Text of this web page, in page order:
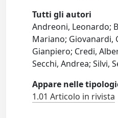
Tutti gli autori
Andreoni, Leonardo;
Mariano; Giovanardi,
Gianpiero; Credi,
Secchi, Andrea; Silvi,
Appare nelle
1.01 Articolo in rivista